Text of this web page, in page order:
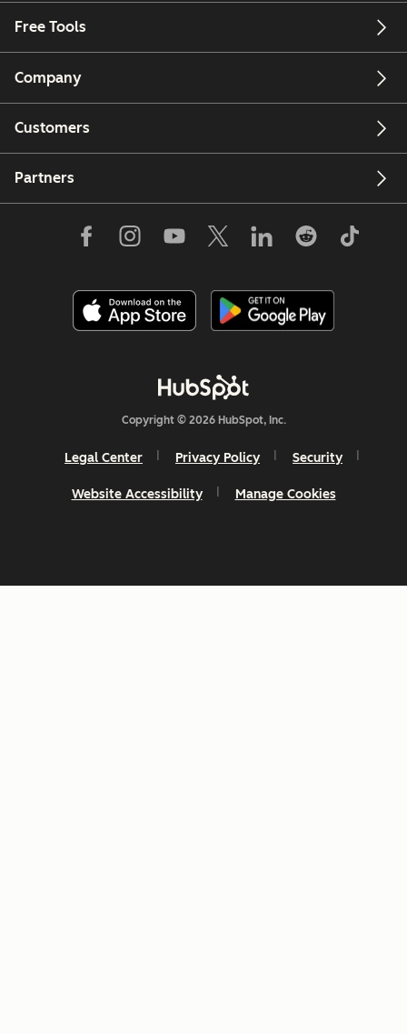
Free Tools
Company
Customers
Partners
Copyright © 2026 HubSpot, Inc.
Legal Center Privacy Policy Security
Website Accessibility Manage Cookies